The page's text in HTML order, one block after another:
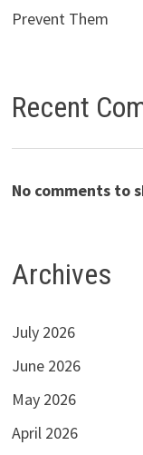
Prevent Them
Recent
No comments to
Archives
July 2026
June 2026
May 2026
April 2026